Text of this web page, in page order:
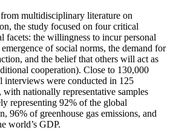
multidisciplinary literature on
the study focused on four critical
facets: the willingness to incur personal
emergence of social norms, the demand for
and the belief that others will act as
cooperation). Close to 130,000
interviews were conducted in 125
with nationally representative samples
representing 92% of the global
96% of greenhouse gas emissions, and
world’s GDP.